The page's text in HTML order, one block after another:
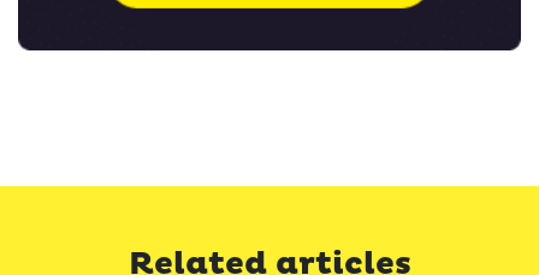
Related articles